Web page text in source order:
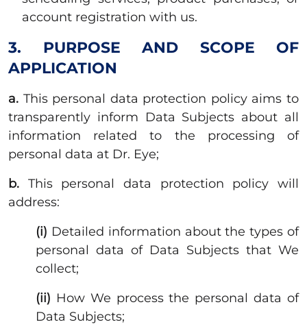
account registration with us.
3. PURPOSE AND SCOPE OF
APPLICATION
a. This personal data protection policy aims to
transparently inform Data Subjects about all
information related to the processing of
personal data at Dr. Eye;
b. This personal data protection policy will
address:
(i) Detailed information about the types of
personal data of Data Subjects that We
collect;
(ii) How We process the personal data of
Data Subjects;